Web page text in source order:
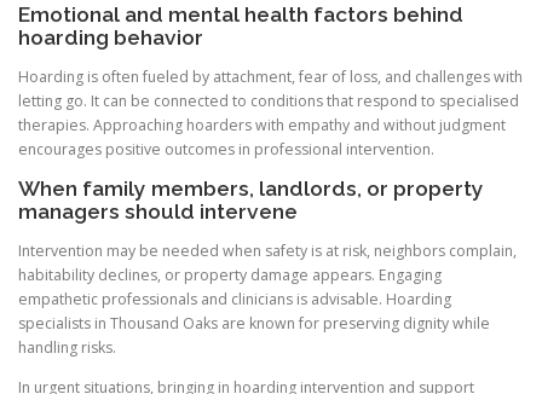
Emotional and mental health factors behind
hoarding behavior
Hoarding is often fueled by attachment, fear of loss, and challenges with
letting go. It can be connected to conditions that respond to specialised
therapies. Approaching hoarders with empathy and without judgment
encourages positive outcomes in professional intervention.
When family members, landlords, or property
managers should intervene
Intervention may be needed when safety is at risk, neighbors complain,
habitability declines, or property damage appears. Engaging
empathetic professionals and clinicians is advisable. Hoarding
specialists in Thousand Oaks are known for preserving dignity while
handling risks.
In urgent situations, bringing in hoarding intervention and support